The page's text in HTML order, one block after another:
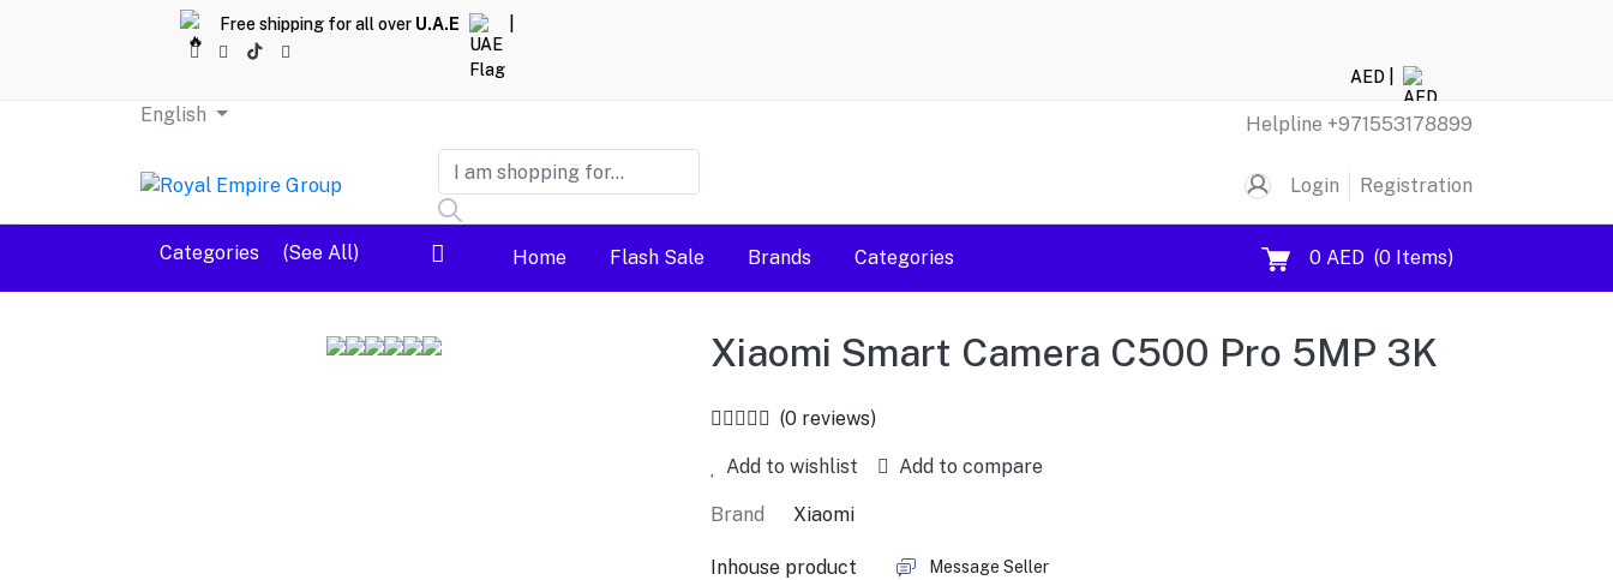
Free shipping for all over U.A.E
AED |
English Helpline +971553178899
Login Registration
Categories (See All) Home Flash Sale Brands Categories 0 AED (0 Items)
Xiaomi Smart Camera C500 Pro 5MP 3K
(0 reviews)
Add to wishlist Add to compare
Brand Xiaomi
Inhouse product Message Seller